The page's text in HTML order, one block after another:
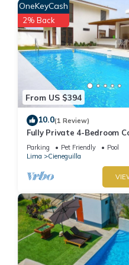
for guests who want to
5 Bedrooms and 3
Check to see if this House
in Cieneguilla at this House.
From US $394
OneKeyCash
2% Back
10.0(1 Review)
Fully Private 4-Bedroom
with Pool and Outdoor
Friendly
Parking Pet Friendly
Pool
Lima
Cieneguilla